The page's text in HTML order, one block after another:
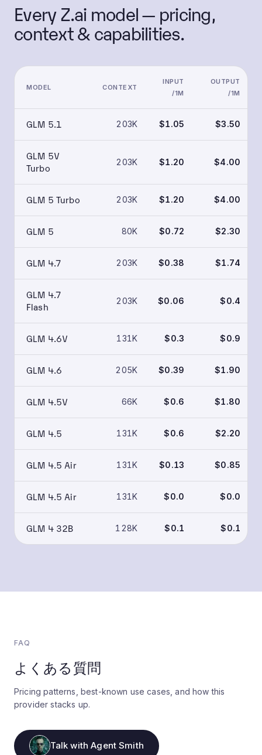
Every Z.ai model — pricing,
context & capabilities.
MODEL CONTEXT
INPUT
/1M
OUTPUT
/1M
GLM 5.1 203K $1.05 $3.50
GLM 5V
Turbo
203K $1.20 $4.00
GLM 5 Turbo 203K $1.20 $4.00
GLM 5 80K $0.72 $2.30
GLM 4.7 203K $0.38 $1.74
GLM 4.7
Flash
203K $0.06 $0.4
GLM 4.6V 131K $0.3 $0.9
GLM 4.6 205K $0.39 $1.90
GLM 4.5V 66K $0.6 $1.80
GLM 4.5 131K $0.6 $2.20
GLM 4.5 Air 131K $0.13 $0.85
GLM 4.5 Air 131K $0.0 $0.0
GLM 4 32B 128K $0.1 $0.1
FAQ
よくある質問
Pricing patterns, best-known use cases, and how this
provider stacks up.
Talk with Agent Smith